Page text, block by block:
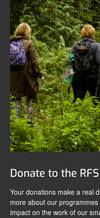
Donate to the RFS
Your donations make a real
more about our
impact on the work of our